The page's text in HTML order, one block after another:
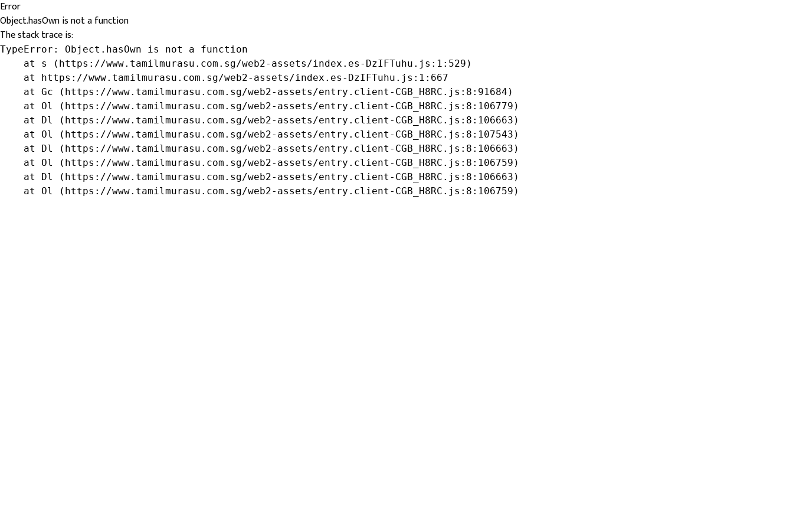
Error
Object.hasOwn is not a function
The stack trace is:
TypeError: Object.hasOwn is not a function
    at s (https://www.tamilmurasu.com.sg/web2-assets/index.es-DzIFTuhu.js:1:529)
    at https://www.tamilmurasu.com.sg/web2-assets/index.es-DzIFTuhu.js:1:667
    at Gc (https://www.tamilmurasu.com.sg/web2-assets/entry.client-CGB_H8RC.js:8:91684)
    at Ol (https://www.tamilmurasu.com.sg/web2-assets/entry.client-CGB_H8RC.js:8:106779)
    at Dl (https://www.tamilmurasu.com.sg/web2-assets/entry.client-CGB_H8RC.js:8:106663)
    at Ol (https://www.tamilmurasu.com.sg/web2-assets/entry.client-CGB_H8RC.js:8:107543)
    at Dl (https://www.tamilmurasu.com.sg/web2-assets/entry.client-CGB_H8RC.js:8:106663)
    at Ol (https://www.tamilmurasu.com.sg/web2-assets/entry.client-CGB_H8RC.js:8:106759)
    at Dl (https://www.tamilmurasu.com.sg/web2-assets/entry.client-CGB_H8RC.js:8:106663)
    at Ol (https://www.tamilmurasu.com.sg/web2-assets/entry.client-CGB_H8RC.js:8:106759)